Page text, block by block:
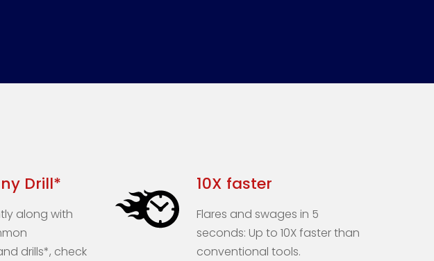
Drill*
along with
drills*, check
10X faster
Flares and swages in 5
seconds: Up to 10X faster than
conventional tools.